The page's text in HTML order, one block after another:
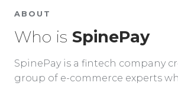
ABOUT
Who is SpinePay
SpinePay is a fintech company
group of e-commerce experts